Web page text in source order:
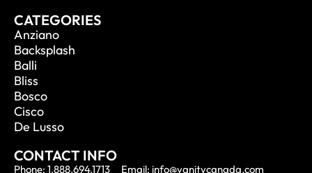
CATEGORIES
Anziano
Backsplash
Balli
Bliss
Bosco
Cisco
De Lusso
CONTACT INFO
Phone: 1.888.694.1713
Email: info@vanitycanada.com